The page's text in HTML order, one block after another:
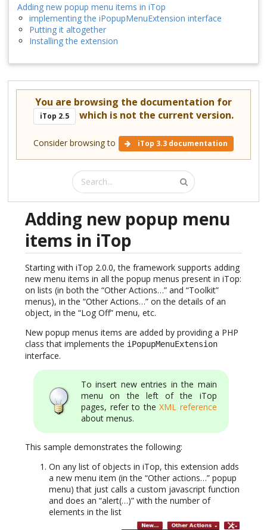
Adding new popup menu items in iTop
implementing the iPopupMenuExtension interface
Putting it altogether
Installing the extension
You are browsing the documentation for
iTop 2.5 which is not the current version.
Consider browsing to iTop 3.3 documentation
Adding new popup menu
items in iTop
Starting with iTop 2.0.0, the framework supports adding
new menu items in all the popup menus present in iTop:
on lists (in both the “Other Actions…” and “Toolkit”
menus), in the “Other Actions…” on the details of an
object, in the “Log Off” menu, etc.
New popup menus items are added by providing a PHP
class that implements the iPopupMenuExtension
interface.
To insert new entries in the main
menu on the left of the iTop
pages, refer to theXML reference
about menus.
This sample demonstrates the following:
On any list of objects in iTop, this extension adds
a new menu item (in the “Other actions…” popup
menu) that just calls a custom javascript function
and does an “alert(…)” with the number of
elements in the list